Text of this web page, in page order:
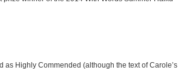
Highly Commended (although the text of Carole’s